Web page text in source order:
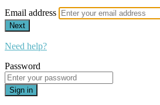
Email address
Next
Need help?
Password
Sign in